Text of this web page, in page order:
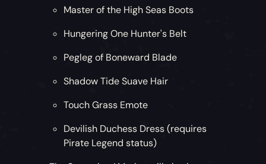
Master of the High Seas Boots
Hungering One Hunter's Belt
Pegleg of Boneward Blade
Shadow Tide Suave Hair
Touch Grass Emote
Devilish Duchess Dress (requires
Pirate Legend status)